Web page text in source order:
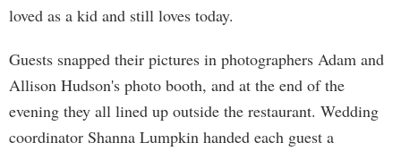
loved as a kid and still loves today.
Guests snapped their pictures in photographers Adam and
Allison Hudson's photo booth, and at the end of the
evening they all lined up outside the restaurant. Wedding
coordinator Shanna Lumpkin handed each guest a